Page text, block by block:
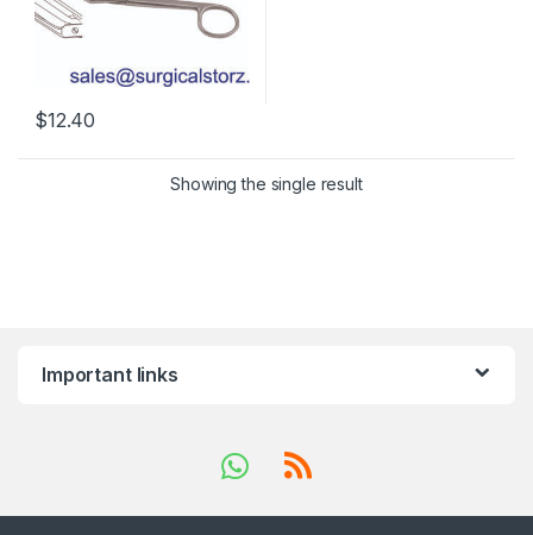
$12.40
Showing the single result
Important links